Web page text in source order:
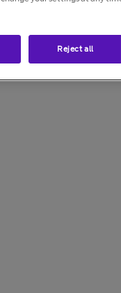
made from your
of charge
Reject all